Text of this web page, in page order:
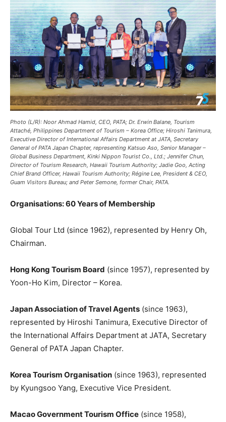
Photo (L/R): Noor Ahmad Hamid, CEO, PATA; Dr. Erwin Balane, Tourism
Attaché, Philippines Department of Tourism – Korea Office; Hiroshi Tanimura,
Executive Director of International Affairs Department at JATA, Secretary
General of PATA Japan Chapter, representing Katsuo Aso, Senior Manager –
Global Business Department, Kinki Nippon Tourist Co., Ltd.; Jennifer Chun,
Director of Tourism Research, Hawaii Tourism Authority; Jadie Goo, Acting
Chief Brand Officer, Hawaii Tourism Authority; Régine Lee, President & CEO,
Guam Visitors Bureau; and Peter Semone, former Chair, PATA.
Organisations: 60 Years of Membership
Global Tour Ltd (since 1962), represented by Henry Oh,
Chairman.
Hong Kong Tourism Board (since 1957), represented by
Yoon-Ho Kim, Director – Korea.
Japan Association of Travel Agents (since 1963),
represented by Hiroshi Tanimura, Executive Director of
the International Affairs Department at JATA, Secretary
General of PATA Japan Chapter.
Korea Tourism Organisation (since 1963), represented
by Kyungsoo Yang, Executive Vice President.
Macao Government Tourism Office (since 1958),